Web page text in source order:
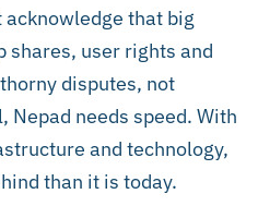
that big
user rights and
disputes, not
needs speed. With
and technology,
than it is today.